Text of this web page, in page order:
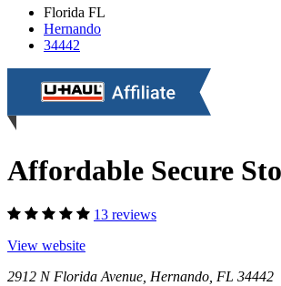
Florida FL
Hernando
34442
Affordable Secure
13 reviews
View website
2912 N Florida Avenue, Hernando, FL 34442